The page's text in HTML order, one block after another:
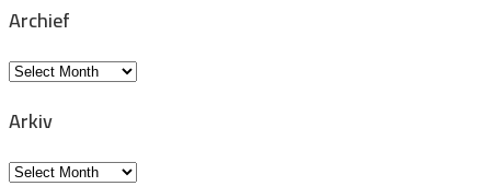
Archief
Archief
Arkiv
Arkiv